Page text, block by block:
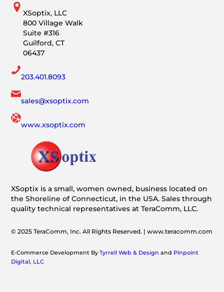
XSoptix, LLC
800 Village Walk
Suite #316
Guilford, CT
06437
203.401.8093
sales@xsoptix.com
www.xsoptix.com
XSoptix is a small, women owned, business located on
the Shoreline of Connecticut, in the USA. Sales through
quality technical representatives at TeraComm, LLC.
© 2025 TeraComm, Inc. All Rights Reserved. | www.teracomm.com
E-Commerce Development ByTyrrell Web & Design and Pinpoint
Digital, LLC